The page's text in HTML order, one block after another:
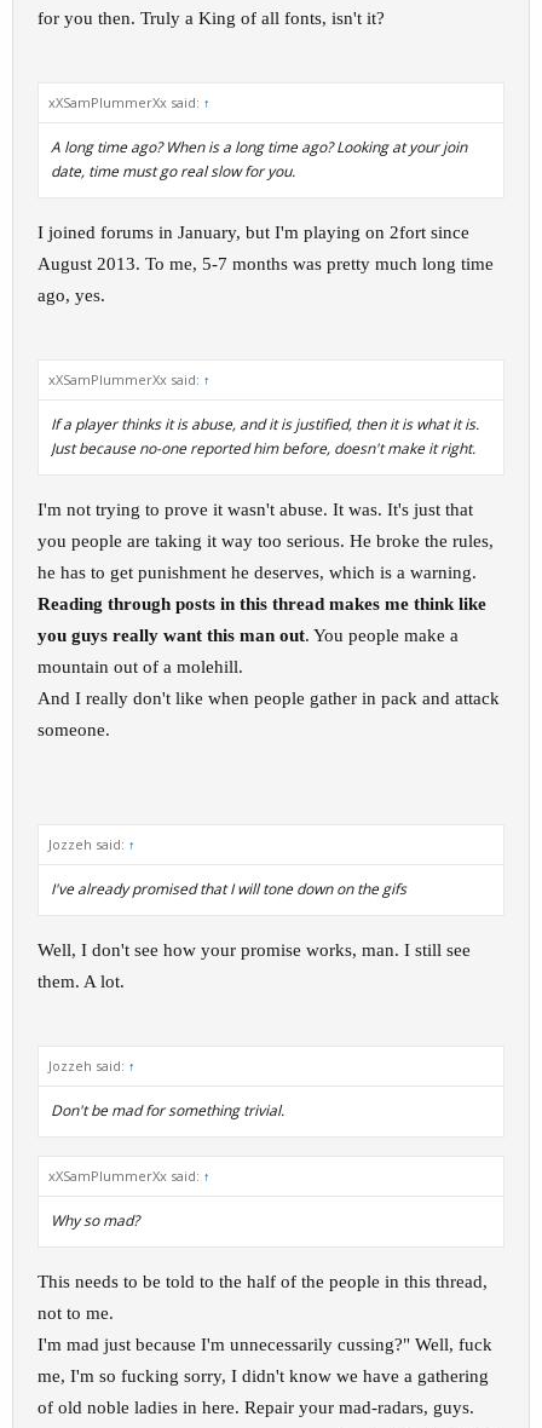
for you then. Truly a King of all fonts, isn't it?
xXSamPlummerXx said: ↑
A long time ago? When is a long time ago? Looking at your join
date, time must go real slow for you.
I joined forums in January, but I'm playing on 2fort since
August 2013. To me, 5-7 months was pretty much long time
ago, yes.
xXSamPlummerXx said: ↑
If a player thinks it is abuse, and it is justified, then it is what it is.
Just because no-one reported him before, doesn't make it right.
I'm not trying to prove it wasn't abuse. It was. It's just that
you people are taking it way too serious. He broke the rules,
he has to get punishment he deserves, which is a warning.
Reading through posts in this thread makes me think like
you guys really want this man out. You people make a
mountain out of a molehill.
And I really don't like when people gather in pack and attack
someone.
Jozzeh said: ↑
I've already promised that I will tone down on the gifs
Well, I don't see how your promise works, man. I still see
them. A lot.
Jozzeh said: ↑
Don't be mad for something trivial.
xXSamPlummerXx said: ↑
Why so mad?
This needs to be told to the half of the people in this thread,
not to me.
I'm mad just because I'm unnecessarily cussing?" Well, fuck
me, I'm so fucking sorry, I didn't know we have a gathering
of old noble ladies in here. Repair your mad-radars, guys.